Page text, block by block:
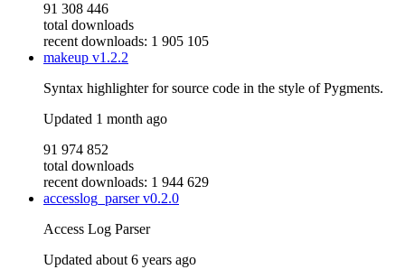
91 308 446
total downloads
recent downloads: 1 905 105
makeup v1.2.2
Syntax highlighter for source code in the style of Pygments.
Updated 1 month ago
91 974 852
total downloads
recent downloads: 1 944 629
accesslog_parserv0.2.0
Access Log Parser
Updated about 6 years ago